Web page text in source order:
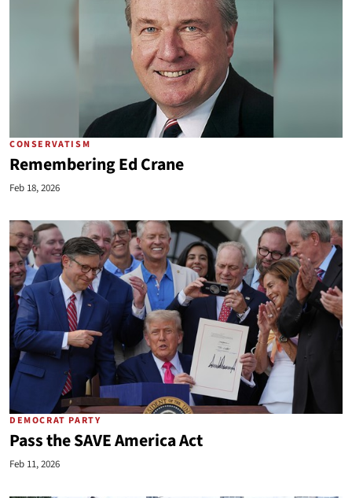
CONSERVATISM
Remembering Ed Crane
Feb 18, 2026
DEMOCRAT PARTY
Pass the SAVE America Act
Feb 11, 2026